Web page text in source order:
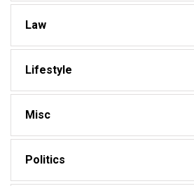
Law
Lifestyle
Misc
Politics